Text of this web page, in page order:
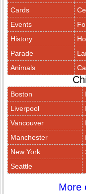
Cards
Events
History
Parade
Animals
Boston
Liverpool
Vancouver
Manchester
New York
Seattle
More